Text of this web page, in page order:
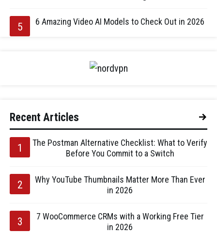
6 Amazing Video AI Models to Check Out in 2026
Recent Articles
The Postman Alternative Checklist: What to Verify
Before You Commit to a Switch
Why YouTube Thumbnails Matter More Than Ever
in 2026
7 WooCommerce CRMs with a Working Free Tier
in 2026